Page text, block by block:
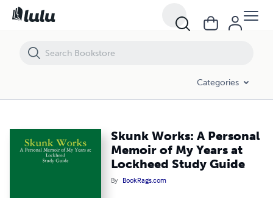
Categories
Skunk Works: A Personal
Memoir of My Years at
Lockheed Study Guide
By BookRags.com
Skunk Works: A Personal Memoir of My Years at Lockheed Study